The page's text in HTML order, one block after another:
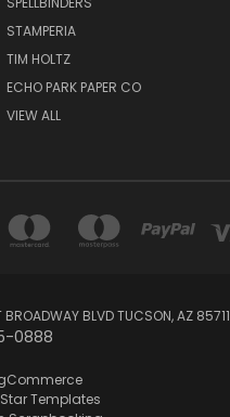
STAMPERIA
TIM HOLTZ
ECHO PARK PAPER CO
VIEW ALL
BLVD TUCSON, AZ 85711
0888
Templates